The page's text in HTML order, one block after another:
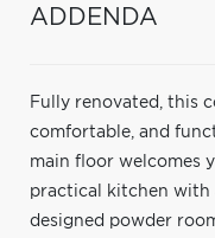
ADDENDA
Fully renovated, this
comfortable, and
main floor welcomes
practical kitchen with
designed powder